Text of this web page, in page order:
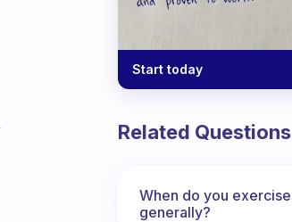
Start today
Related Questions
When do you exercise
generally?